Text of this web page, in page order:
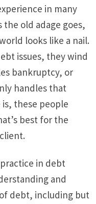
in many
old adage goes,
looks like a nail.
issues, they wind
bankruptcy, or
handles that
these people
best for the
in debt
and
debt, including but